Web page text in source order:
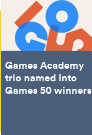
Games Academy
trio named Into
Games 50 winners